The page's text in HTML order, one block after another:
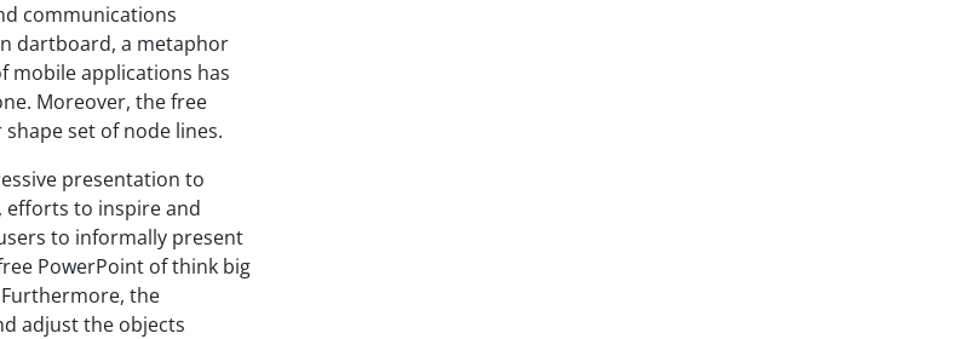
communications
dartboard, a metaphor
mobile applications has
Moreover, the free
set of node lines.
presentation to
efforts to inspire and
to informally present
PowerPoint of think big
the
adjust the objects